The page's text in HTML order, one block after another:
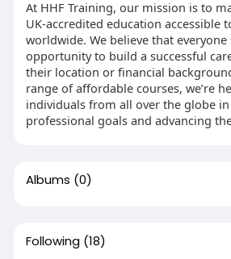
At HHF Training, our mission is to
UK-accredited education accessible
worldwide. We believe that
opportunity to build a successful
their location or financial
range of affordable courses, we’re
individuals from all over the globe
professional goals and advancing
Albums (0)
Following (18)